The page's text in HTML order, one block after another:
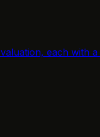
each with a